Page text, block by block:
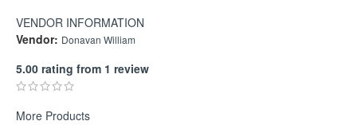
Return Address: All returns should be sent to 3 Gwarrie
Road, Laguna Estate, Mykonos, Langebaan, Western
Cape, 7357.
Return Process: An email with images of the damaged
goods, along with the invoice, needs to be sent to
VENDOR INFORMATION
Vendor: Donavan William
5.00 rating from 1 review
More Products